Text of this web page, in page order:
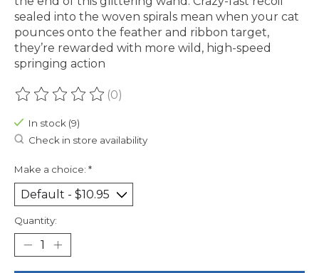
sealed into the woven spirals mean when your cat
pounces onto the feather and ribbon target,
they’re rewarded with more wild, high-speed
springing action
The rating of this product is
(0)
In stock (9)
Check in store availability
Make a choice: *
Quantity: